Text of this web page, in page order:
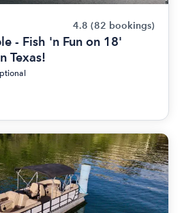
4.8 (82 bookings)
- Fish 'n Fun on 18'
Texas!